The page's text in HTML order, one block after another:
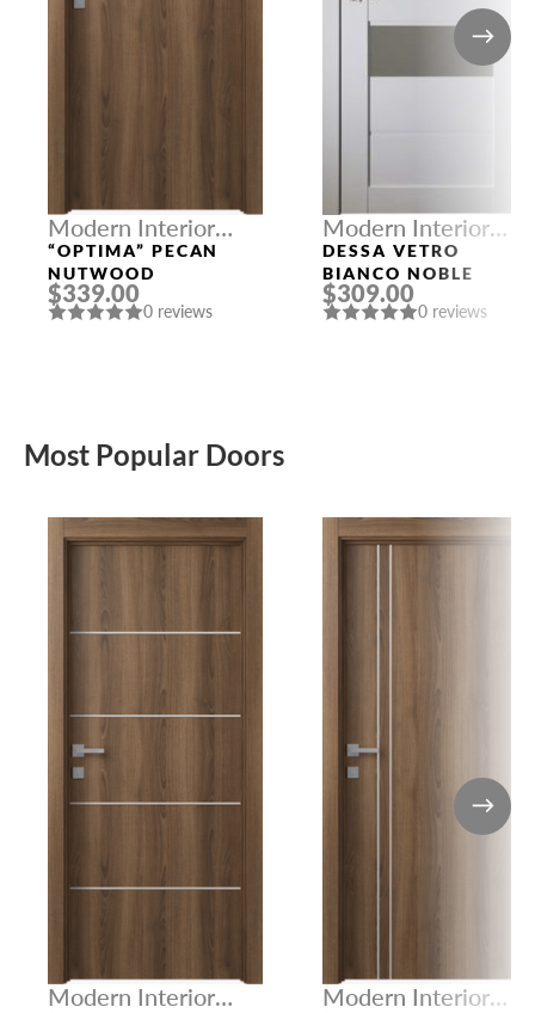
Modern Interior
Doors
“OPTIMA” PECAN
NUTWOOD
$339.00
0 reviews
Modern Interior
Doors
DESSA VETRO
BIANCO NOBLE
$309.00
0 reviews
Most Popular Doors
Modern Interior
Modern Interior